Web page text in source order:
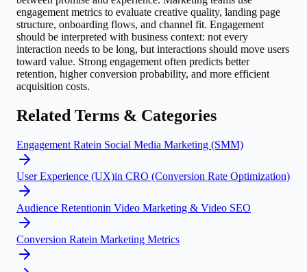
engagement metrics to evaluate creative quality, landing page
structure, onboarding flows, and channel fit. Engagement
should be interpreted with business context: not every
interaction needs to be long, but interactions should move users
toward value. Strong engagement often predicts better
retention, higher conversion probability, and more efficient
acquisition costs.
Related Terms & Categories
Engagement Ratein Social Media Marketing (SMM)
User Experience (UX)in CRO (Conversion Rate Optimization)
Audience Retentionin Video Marketing & Video SEO
Conversion Ratein Marketing Metrics